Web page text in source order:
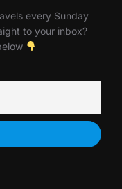
every Sunday
to your inbox?